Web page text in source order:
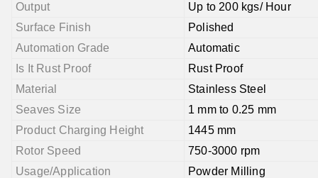
Output
Up to 200 kgs/ Hour
Surface Finish
Polished
Automation Grade
Automatic
Is It Rust Proof
Rust Proof
Material
Stainless Steel
Seaves Size
1 mm to 0.25 mm
Product Charging Height
1445 mm
Rotor Speed
750-3000 rpm
Usage/Application
Powder Milling